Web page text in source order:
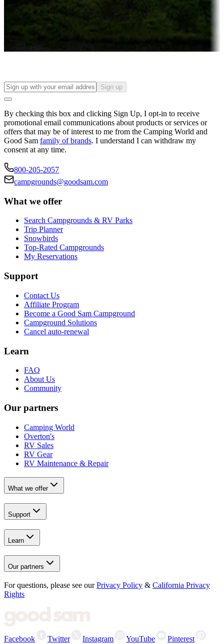
Things to see and do, golfing and more
Long-term stays
Find your ideal spot to stay awhile — for a season or longer.
Sign up
By checking this box and clicking Sign Up, I opt-in to receive
promotional email communications about products or services or
offers that may be of interest to me from the Camping World and
Good Sam family of brands. I understand I can withdraw my
consent at any time.
800-205-2057
campgrounds@goodsam.com
What we offer
Search Campgrounds & RV Parks
Trip Planner
Snowbirds
Top-Rated Campgrounds
My Reservations
Support
Contact Us
Affiliate Program
Become a Good Sam Campground
Campground Solutions
Cancel auto-renewal
Learn
FAQ
About Us
Community
Our partners
Camping World
Overton's
RV Sales
RV Gear
RV Maintenance & Repair
What we offer
Support
Learn
Our partners
For questions, please see our Privacy Policy & California Privacy
Rights
Facebook Twitter Instagram YouTube
Pinterest